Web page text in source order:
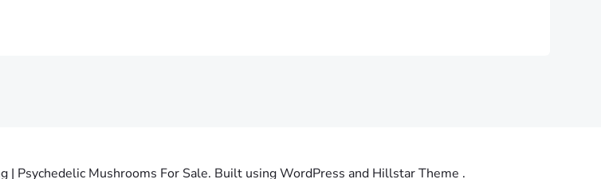
Psychedelic Mushrooms For Sale. Built using WordPress and Hillstar Theme .